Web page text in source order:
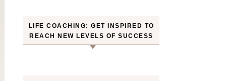
LIFE COACHING: GET INSPIRED TO
REACH NEW LEVELS OF SUCCESS